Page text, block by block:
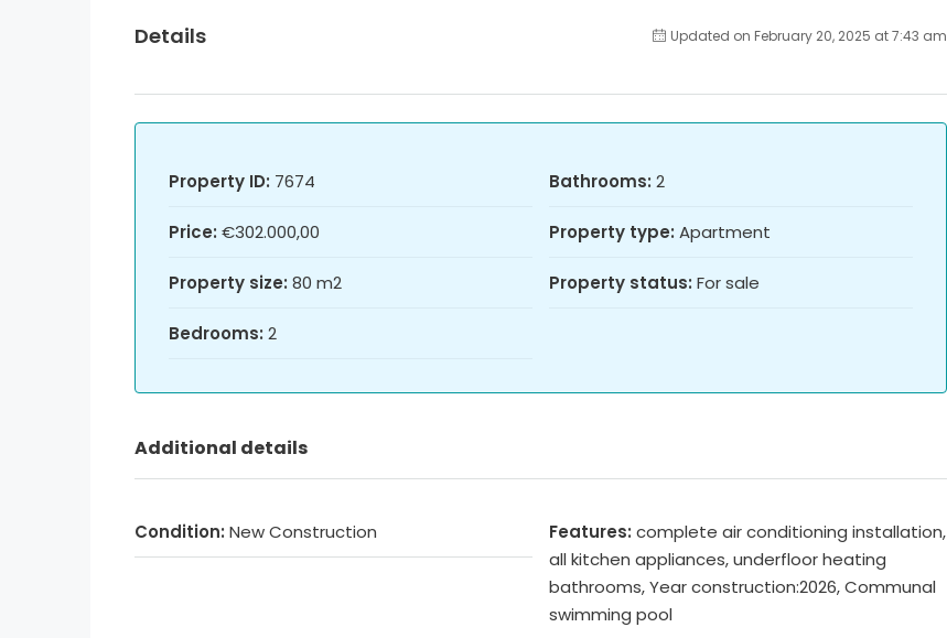
Details Updated on February 20, 2025 at 7:43 am
Property ID: 7674
Price: €302.000,00
Property size: 80 m2
Bedrooms: 2
Bathrooms: 2
Property type: Apartment
Property status: For sale
Additional details
Condition: New Construction Features: complete air conditioning installation,
all kitchen appliances, underfloor heating
bathrooms, Year construction:2026, Communal
swimming pool